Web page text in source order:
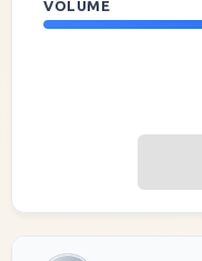
VOLUME